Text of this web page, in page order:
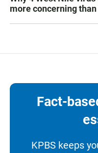
more concerning
Fact-
KPBS keeps